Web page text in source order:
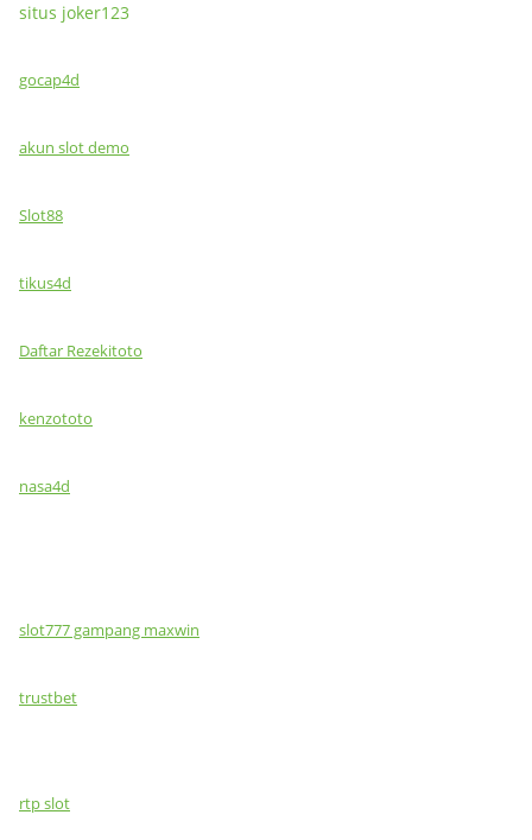
situs joker123
gocap4d
akun slot demo
Slot88
tikus4d
Daftar Rezekitoto
kenzototo
nasa4d
slot777 gampang maxwin
trustbet
rtp slot